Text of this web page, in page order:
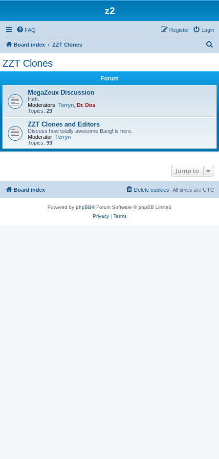
z2
FAQ Login
Register
Board index ZZT Clones
ZZT Clones
Forum
MegaZeux Discussion
Heh.
Moderators: Terryn Dr. Dos
Topics: 29
ZZT Clones and Editors
Discuss how totally awesome Bang! is here.
Moderator: Terryn
Topics: 99
Jump to
Board index All times are UTC
Delete cookies
Powered by phpBB® Forum Software © phpBB Limited
Privacy| Terms